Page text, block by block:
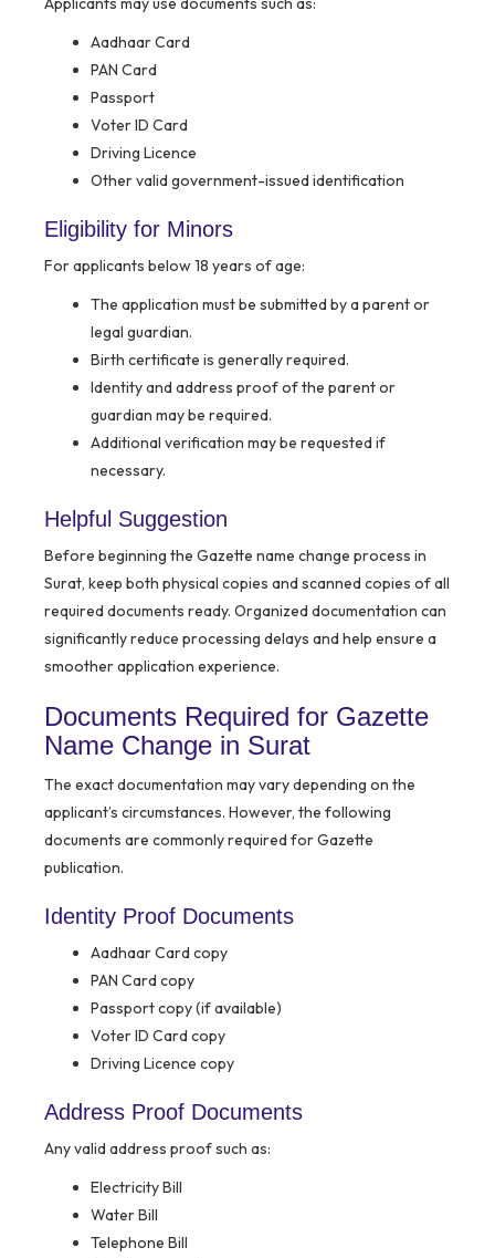
Aadhaar Card
PAN Card
Passport
Voter ID Card
Driving Licence
Other valid government-issued identification
Eligibility for Minors
For applicants below 18 years of age:
The application must be submitted by a parent or
legal guardian.
Birth certificate is generally required.
Identity and address proof of the parent or
guardian may be required.
Additional verification may be requested if
necessary.
Helpful Suggestion
Before beginning the Gazette name change process in
Surat, keep both physical copies and scanned copies of all
required documents ready. Organized documentation can
significantly reduce processing delays and help ensure a
smoother application experience.
Documents Required for Gazette
Name Change in Surat
The exact documentation may vary depending on the
applicant’s circumstances. However, the following
documents are commonly required for Gazette
publication.
Identity Proof Documents
Aadhaar Card copy
PAN Card copy
Passport copy (if available)
Voter ID Card copy
Driving Licence copy
Address Proof Documents
Any valid address proof such as:
Electricity Bill
Water Bill
Telephone Bill